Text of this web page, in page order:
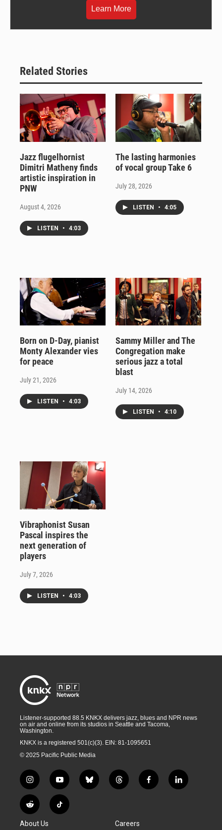
Learn More
Related Stories
Jazz flugelhornist
Dimitri Matheny finds
artistic inspiration in
PNW
August 4, 2026
LISTEN • 4:03
The lasting harmonies
of vocal group Take 6
July 28, 2026
LISTEN • 4:05
Born on D-Day, pianist
Monty Alexander vies
for peace
July 21, 2026
LISTEN • 4:03
Sammy Miller and The
Congregation make
serious jazz a total
blast
July 14, 2026
LISTEN • 4:10
Vibraphonist Susan
Pascal inspires the
next generation of
players
July 7, 2026
LISTEN • 4:03
Listener-supported 88.5 KNKX delivers jazz, blues and NPR news
on air and online from its studios in Seattle and Tacoma,
Washington.
KNKX is a registered 501(c)(3). EIN: 81-1095651
© 2025 Pacific Public Media
i
n
s
t
g
y
o
u
t
b
l
t
h
a
d
f
a
l
i
R
e
d
T
i
About Us Careers